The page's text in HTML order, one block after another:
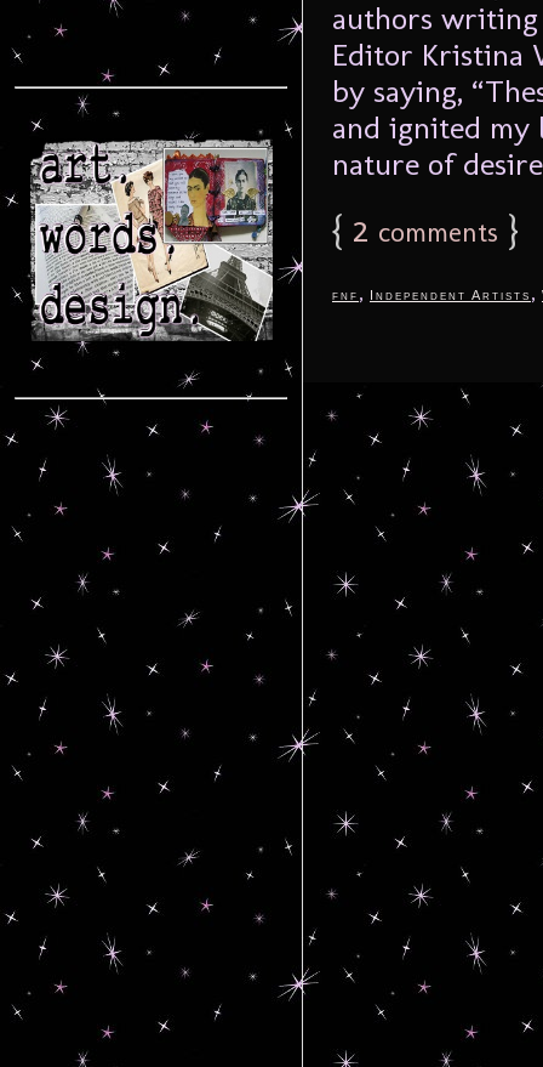
authors
Editor Kristina
by saying,
and ignited my
nature of
{ 2 comments }
fnf , Independent Artists ,